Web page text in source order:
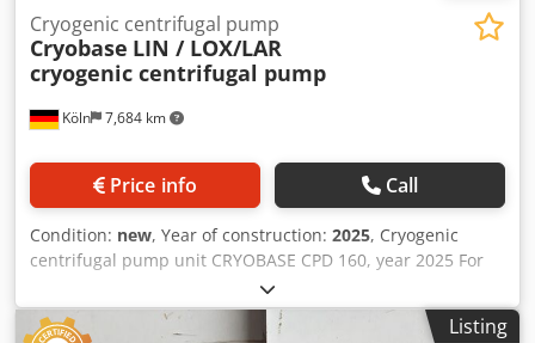
Köln 7,684 km
Cryogenic centrifugal pump
Cryobase LIN / LOX/LAR
cryogenic centrifugal pump
Price info Call
Condition: new, Year of construction: 2025, Cryogenic
centrifugal pump unit CRYOBASE CPD 160, year 2025 For
sale is a like‑new cryogenic centrifugal pump unit
CRYOBASE model CPD 160 with horizontal electric drive
motor for liquid nitrogen / oxygen / air (LIN / LOX / LAR).Listing